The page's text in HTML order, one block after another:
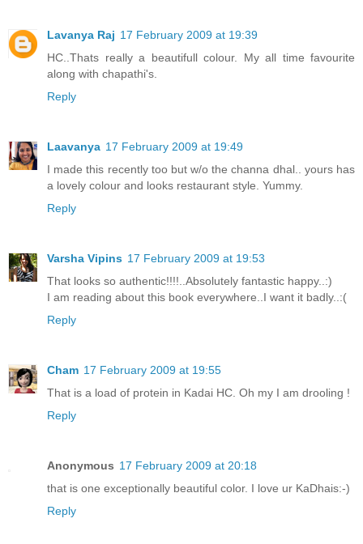
Lavanya Raj 17 February 2009 at 19:39
HC..Thats really a beautifull colour. My all time favourite
along with chapathi's.
Reply
Laavanya 17 February 2009 at 19:49
I made this recently too but w/o the channa dhal.. yours has
a lovely colour and looks restaurant style. Yummy.
Reply
Varsha Vipins 17 February 2009 at 19:53
That looks so authentic!!!!..Absolutely fantastic happy..:)
I am reading about this book everywhere..I want it badly..:(
Reply
Cham 17 February 2009 at 19:55
That is a load of protein in Kadai HC. Oh my I am drooling !
Reply
Anonymous 17 February 2009 at 20:18
that is one exceptionally beautiful color. I love ur KaDhais:-)
Reply